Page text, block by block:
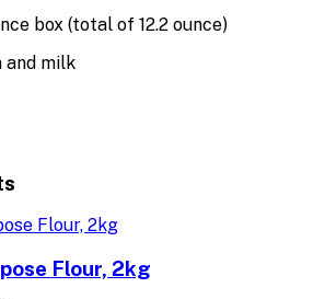
box (total of 12.2 ounce)
and milk
Flour, 2kg